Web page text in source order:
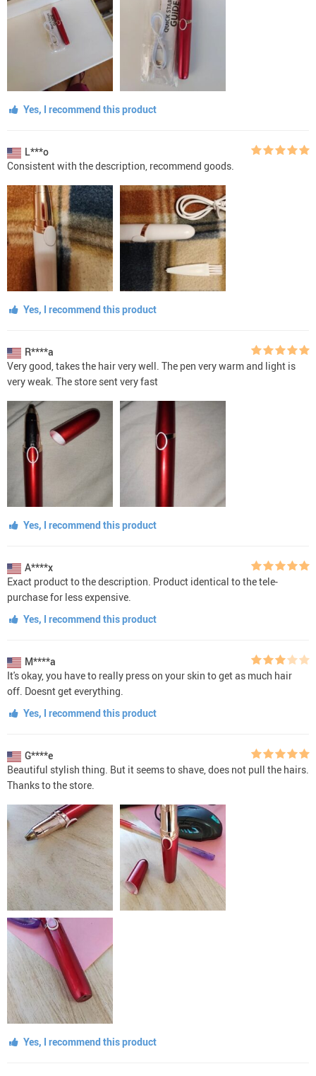
Yes, I recommend this product
L***o
Consistent with the description, recommend goods.
Yes, I recommend this product
R****a
Very good, takes the hair very well. The pen very warm and light is
very weak. The store sent very fast
Yes, I recommend this product
A****x
Exact product to the description. Product identical to the tele-
purchase for less expensive.
Yes, I recommend this product
M****a
It's okay, you have to really press on your skin to get as much hair
off. Doesnt get everything.
Yes, I recommend this product
G****e
Beautiful stylish thing. But it seems to shave, does not pull the hairs.
Thanks to the store.
Yes, I recommend this product